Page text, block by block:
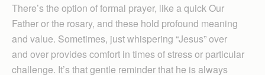
There’s the option of formal prayer, like a quick Our
Father or the rosary, and these hold profound meaning
and value. Sometimes, just whispering “Jesus” over
and over provides comfort in times of stress or particular
challenge. It’s that gentle reminder that he is always